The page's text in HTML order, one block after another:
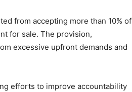
from accepting more than 10% of
for sale. The provision,
excessive upfront demands and
efforts to improve accountability